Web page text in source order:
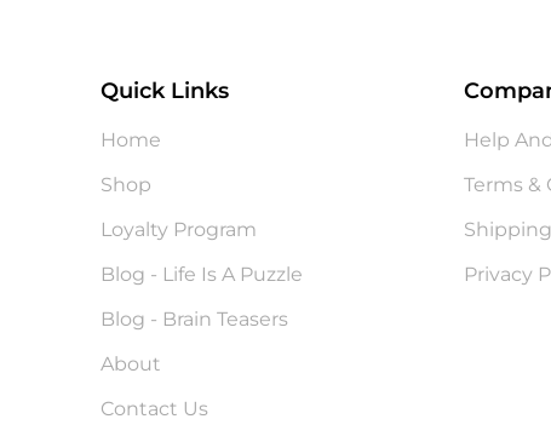
Quick Links
Home
Shop
Loyalty Program
Blog - Life Is A Puzzle
Blog - Brain Teasers
About
Contact Us
Help
Terms &
Privacy